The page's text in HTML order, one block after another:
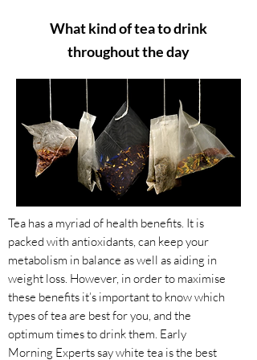
What kind of tea to drink
throughout the day
Tea has a myriad of health benefits. It is
packed with antioxidants, can keep your
metabolism in balance as well as aiding in
weight loss. However, in order to maximise
these benefits it’s important to know which
types of tea are best for you, and the
optimum times to drink them. ​Early
Morning Experts say white tea is the best